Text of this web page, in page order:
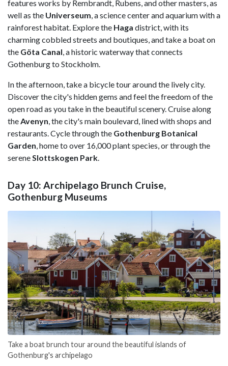
features works by Rembrandt, Rubens, and other masters, as
well as the Universeum, a science center and aquarium with a
rainforest habitat. Explore the Haga district, with its
charming cobbled streets and boutiques, and take a boat on
the Göta Canal, a historic waterway that connects
Gothenburg to Stockholm.
In the afternoon, take a bicycle tour around the lively city.
Discover the city's hidden gems and feel the freedom of the
open road as you take in the beautiful scenery. Cruise along
theAvenyn, the city's main boulevard, lined with shops and
restaurants. Cycle through the Gothenburg Botanical
Garden, home to over 16,000 plant species, or through the
sereneSlottskogen Park.
Day 10: Archipelago Brunch Cruise,
Gothenburg Museums
Take a boat brunch tour around the beautiful islands of
Gothenburg's archipelago